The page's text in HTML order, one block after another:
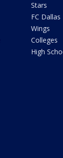
Stars
FC Dallas
Wings
Colleges
High